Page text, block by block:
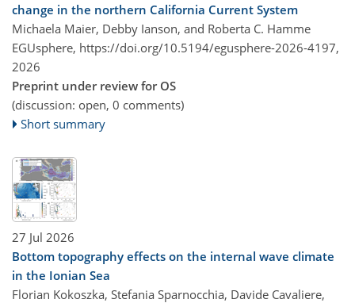
change in the northern California Current System
Michaela Maier, Debby Ianson, and Roberta C. Hamme
EGUsphere, https://doi.org/10.5194/egusphere-2026-4197,
2026
Preprint under review for OS
(discussion: open, 0 comments)
Short summary
27 Jul 2026
Bottom topography effects on the internal wave climate
in the Ionian Sea
Florian Kokoszka, Stefania Sparnocchia, Davide Cavaliere,